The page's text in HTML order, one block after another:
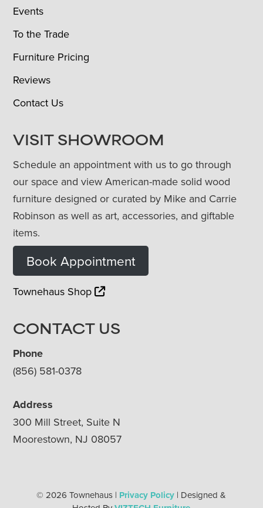
Events
To the Trade
Furniture Pricing
Reviews
Contact Us
VISIT SHOWROOM
Schedule an appointment with us to go through
our space and view American-made solid wood
furniture designed or curated by Mike and Carrie
Robinson as well as art, accessories, and giftable
items.
Book Appointment
Townehaus Shop
CONTACT US
Phone
(856) 581-0378
Address
300 Mill Street, Suite N
Moorestown, NJ 08057
© 2026 Townehaus | Privacy Policy | Designed &